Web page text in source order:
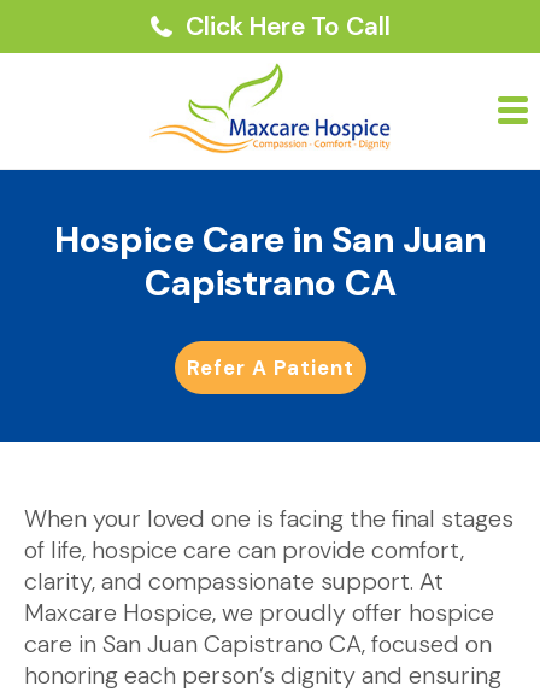
Click Here To Call
Hospice Care in San Juan
Capistrano CA
Refer A Patient
When your loved one is facing the final stages
of life, hospice care can provide comfort,
clarity, and compassionate support. At
Maxcare Hospice, we proudly offer hospice
care in San Juan Capistrano CA, focused on
honoring each person’s dignity and ensuring